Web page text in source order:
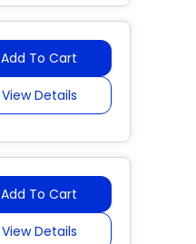
Add To Cart
View Details
Add To Cart
View Details